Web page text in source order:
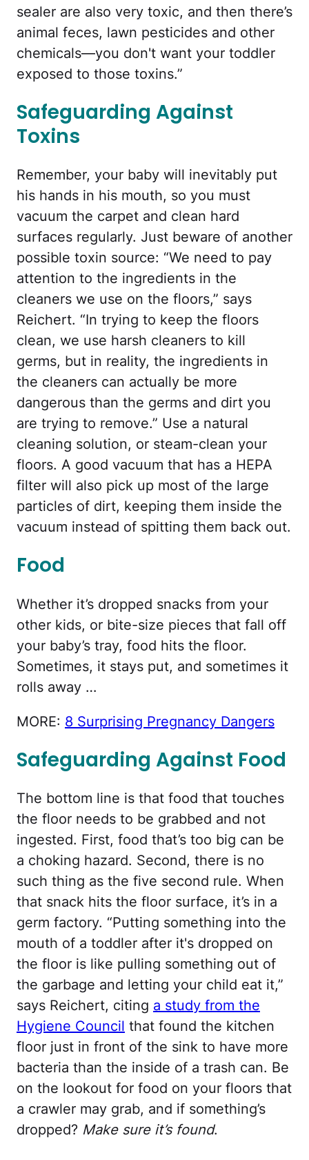
sealer are also very toxic, and then there’s
animal feces, lawn pesticides and other
chemicals—you don't want your toddler
exposed to those toxins.”
Safeguarding Against
Toxins
Remember, your baby will inevitably put
his hands in his mouth, so you must
vacuum the carpet and clean hard
surfaces regularly. Just beware of another
possible toxin source: “We need to pay
attention to the ingredients in the
cleaners we use on the floors,” says
Reichert. “In trying to keep the floors
clean, we use harsh cleaners to kill
germs, but in reality, the ingredients in
the cleaners can actually be more
dangerous than the germs and dirt you
are trying to remove.” Use a natural
cleaning solution, or steam-clean your
floors. A good vacuum that has a HEPA
filter will also pick up most of the large
particles of dirt, keeping them inside the
vacuum instead of spitting them back out.
Food
Whether it’s dropped snacks from your
other kids, or bite-size pieces that fall off
your baby’s tray, food hits the floor.
Sometimes, it stays put, and sometimes it
rolls away …
MORE: 8 Surprising Pregnancy Dangers
Safeguarding Against Food
The bottom line is that food that touches
the floor needs to be grabbed and not
ingested. First, food that’s too big can be
a choking hazard. Second, there is no
such thing as the five second rule. When
that snack hits the floor surface, it’s in a
germ factory. “Putting something into the
mouth of a toddler after it's dropped on
the floor is like pulling something out of
the garbage and letting your child eat it,”
says Reichert, citing a study from the
Hygiene Council that found the kitchen
floor just in front of the sink to have more
bacteria than the inside of a trash can. Be
on the lookout for food on your floors that
a crawler may grab, and if something’s
dropped? Make sure it’s found.